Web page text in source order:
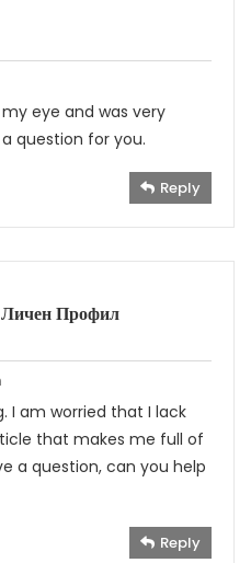
eye and was very
question for you.
Reply
Профил
I am worried that I lack
that makes me full of
a question, can you help
Reply